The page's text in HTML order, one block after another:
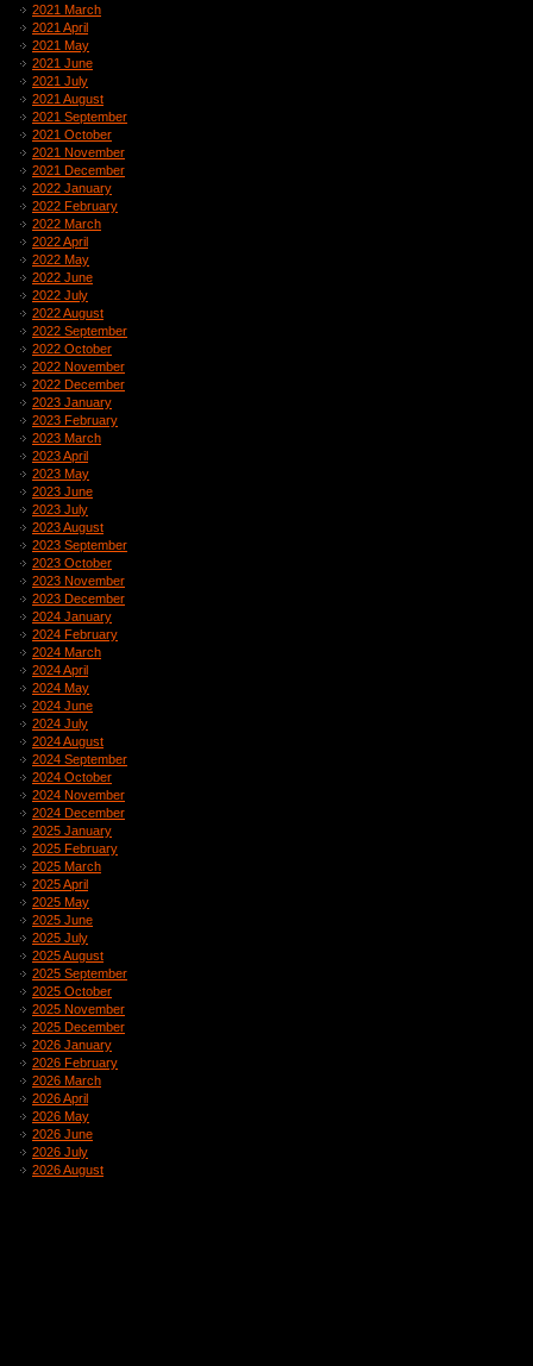
2021 March
2021 April
2021 May
2021 June
2021 July
2021 August
2021 September
2021 October
2021 November
2021 December
2022 January
2022 February
2022 March
2022 April
2022 May
2022 June
2022 July
2022 August
2022 September
2022 October
2022 November
2022 December
2023 January
2023 February
2023 March
2023 April
2023 May
2023 June
2023 July
2023 August
2023 September
2023 October
2023 November
2023 December
2024 January
2024 February
2024 March
2024 April
2024 May
2024 June
2024 July
2024 August
2024 September
2024 October
2024 November
2024 December
2025 January
2025 February
2025 March
2025 April
2025 May
2025 June
2025 July
2025 August
2025 September
2025 October
2025 November
2025 December
2026 January
2026 February
2026 March
2026 April
2026 May
2026 June
2026 July
2026 August